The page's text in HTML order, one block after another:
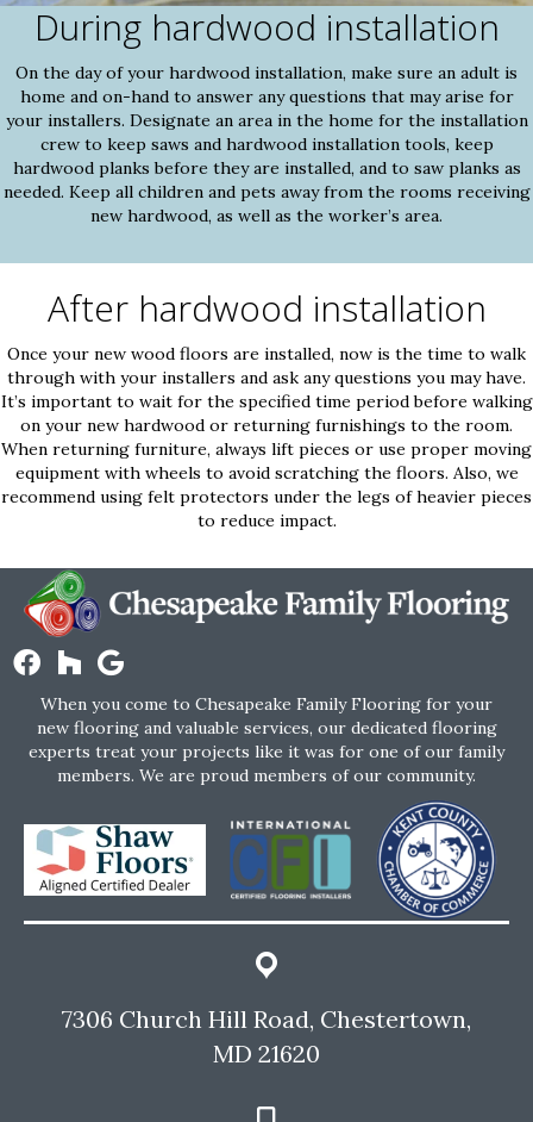
During hardwood installation
On the day of your hardwood installation, make sure an adult is
home and on-hand to answer any questions that may arise for
your installers. Designate an area in the home for the installation
crew to keep saws and hardwood installation tools, keep
hardwood planks before they are installed, and to saw planks as
needed. Keep all children and pets away from the rooms receiving
new hardwood, as well as the worker’s area.
After hardwood installation
Once your new wood floors are installed, now is the time to walk
through with your installers and ask any questions you may have.
It’s important to wait for the specified time period before walking
on your new hardwood or returning furnishings to the room.
When returning furniture, always lift pieces or use proper moving
equipment with wheels to avoid scratching the floors. Also, we
recommend using felt protectors under the legs of heavier pieces
to reduce impact.
When you come to Chesapeake Family Flooring for your
new flooring and valuable services, our dedicated flooring
experts treat your projects like it was for one of our family
members. We are proud members of our community.
7306 Church Hill Road, Chestertown,
MD 21620